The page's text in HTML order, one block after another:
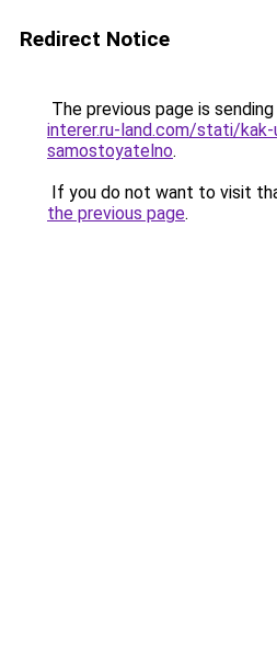
Redirect Notice
The previous page is
interer.ru-land.com/stati/
samostoyatelno.
If you do not want to visit
the previous page.